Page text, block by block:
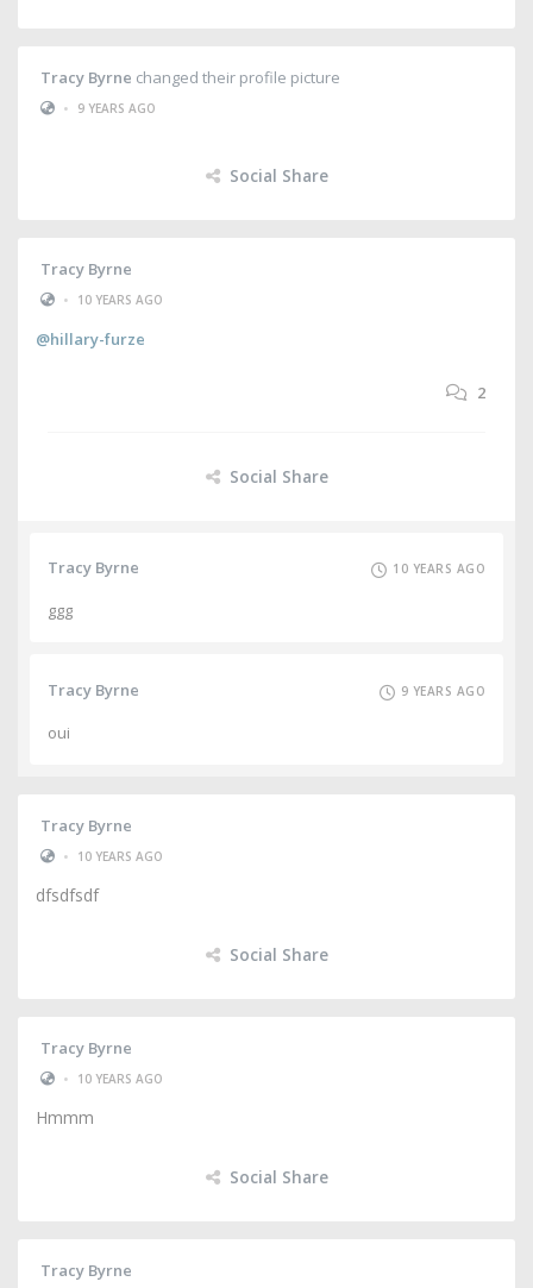
Tracy Byrne changed their profile picture
•
9 YEARS AGO
Social Share
Tracy Byrne
•
10 YEARS AGO
@hillary-furze
2
Social Share
Tracy Byrne 10 YEARS AGO
ggg
Tracy Byrne 9 YEARS AGO
oui
Tracy Byrne
•
10 YEARS AGO
dfsdfsdf
Social Share
Tracy Byrne
•
10 YEARS AGO
Hmmm
Social Share
Tracy Byrne